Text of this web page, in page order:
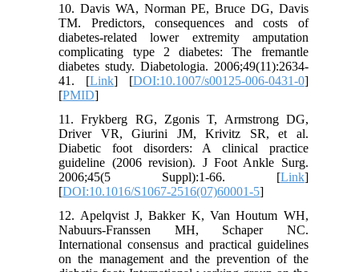
10. Davis WA, Norman PE, Bruce DG, Davis
TM. Predictors, consequences and costs of
diabetes-related lower extremity amputation
complicating type 2 diabetes: The fremantle
diabetes study. Diabetologia. 2006;49(11):2634-
41. [Link] [DOI:10.1007/s00125-006-0431-0]
[PMID]
11. Frykberg RG, Zgonis T, Armstrong DG,
Driver VR, Giurini JM, Krivitz SR, et al.
Diabetic foot disorders: A clinical practice
guideline (2006 revision). J Foot Ankle Surg.
2006;45(5 Suppl):1-66. [Link]
[DOI:10.1016/S1067-2516(07)60001-5]
12. Apelqvist J, Bakker K, Van Houtum WH,
Nabuurs-Franssen MH, Schaper NC.
International consensus and practical guidelines
on the management and the prevention of the